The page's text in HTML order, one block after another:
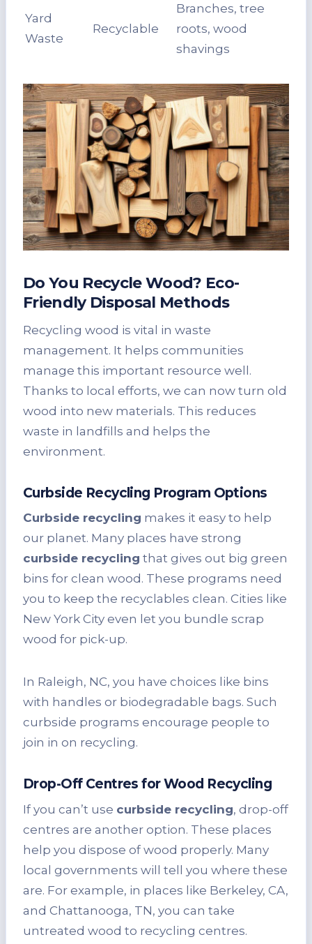
Yard
Waste
Recyclable
Branches, tree
roots, wood
shavings
Do You Recycle Wood? Eco-
Friendly Disposal Methods
Recycling wood is vital in waste
management. It helps communities
manage this important resource well.
Thanks to local efforts, we can now turn old
wood into new materials. This reduces
waste in landfills and helps the
environment.
Curbside Recycling Program Options
Curbside recycling makes it easy to help
our planet. Many places have strong
curbside recycling that gives out big green
bins for clean wood. These programs need
you to keep the recyclables clean. Cities like
New York City even let you bundle scrap
wood for pick-up.
In Raleigh, NC, you have choices like bins
with handles or biodegradable bags. Such
curbside programs encourage people to
join in on recycling.
Drop-Off Centres for Wood Recycling
If you can’t use curbside recycling, drop-off
centres are another option. These places
help you dispose of wood properly. Many
local governments will tell you where these
are. For example, in places like Berkeley, CA,
and Chattanooga, TN, you can take
untreated wood to recycling centres.